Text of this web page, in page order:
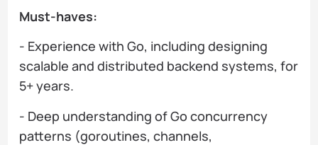
Must-haves:
- Experience with Go, including designing
scalable and distributed backend systems, for
5+ years.
- Deep understanding of Go concurrency
patterns (goroutines, channels,